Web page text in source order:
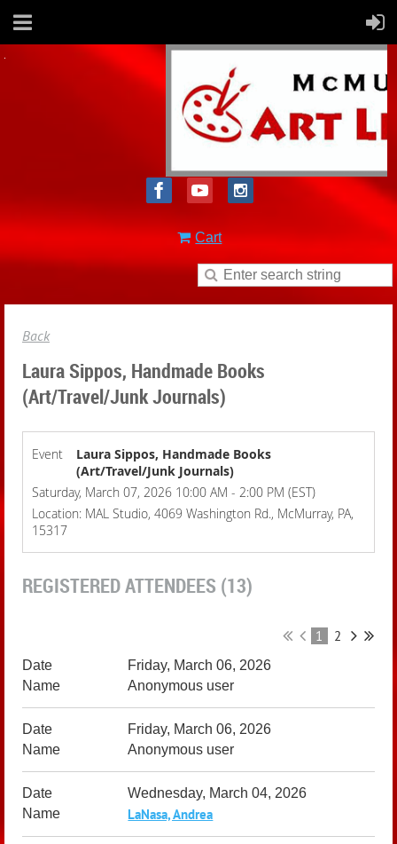
Cart
Back
Laura Sippos, Handmade Books
(Art/Travel/Junk Journals)
Event
Laura Sippos, Handmade Books
(Art/Travel/Junk Journals)
Saturday, March 07, 2026 10:00 AM - 2:00 PM (EST)
Location: MAL Studio, 4069 Washington Rd., McMurray, PA,
15317
REGISTERED ATTENDEES (13)
1 2
Friday, March 06, 2026
Anonymous user
Friday, March 06, 2026
Anonymous user
Wednesday, March 04, 2026
LaNasa, Andrea